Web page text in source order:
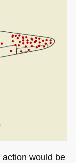
would be